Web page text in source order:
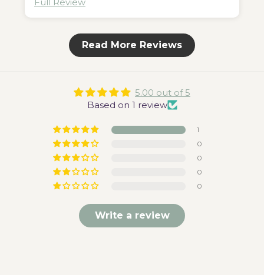
Read More Reviews
5.00 out of 5
Based on 1 review
1
0
0
0
0
Write a review